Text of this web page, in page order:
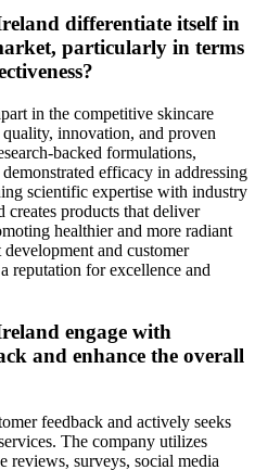
differentiate itself in
particularly in terms
in the competitive skincare
innovation, and proven
backed formulations,
efficacy in addressing
scientific expertise with industry
products that deliver
healthier and more radiant
and customer
reputation for excellence and
engage with
and enhance the overall
feedback and actively seeks
The company utilizes
reviews, surveys, social media